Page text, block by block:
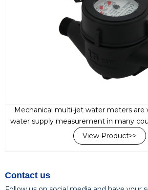
water supply measurement in many
regions due to their cost-effectiveness,
stable performance. Available Sizes:DN15-DN50 (1/2”-2”)
View Product>>
Contact us